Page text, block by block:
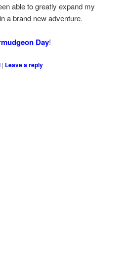
able to greatly expand my
a brand new adventure.
Day!
| Leave a reply